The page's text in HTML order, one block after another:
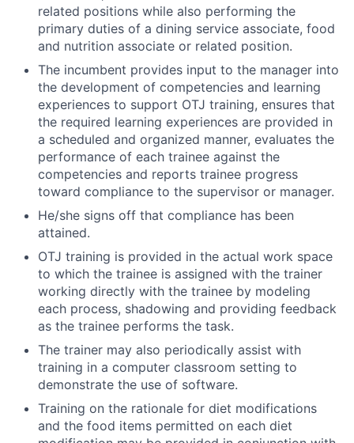
related positions while also performing the
primary duties of a dining service associate, food
and nutrition associate or related position.
The incumbent provides input to the manager into
the development of competencies and learning
experiences to support OTJ training, ensures that
the required learning experiences are provided in
a scheduled and organized manner, evaluates the
performance of each trainee against the
competencies and reports trainee progress
toward compliance to the supervisor or manager.
He/she signs off that compliance has been
attained.
OTJ training is provided in the actual work space
to which the trainee is assigned with the trainer
working directly with the trainee by modeling
each process, shadowing and providing feedback
as the trainee performs the task.
The trainer may also periodically assist with
training in a computer classroom setting to
demonstrate the use of software.
Training on the rationale for diet modifications
and the food items permitted on each diet